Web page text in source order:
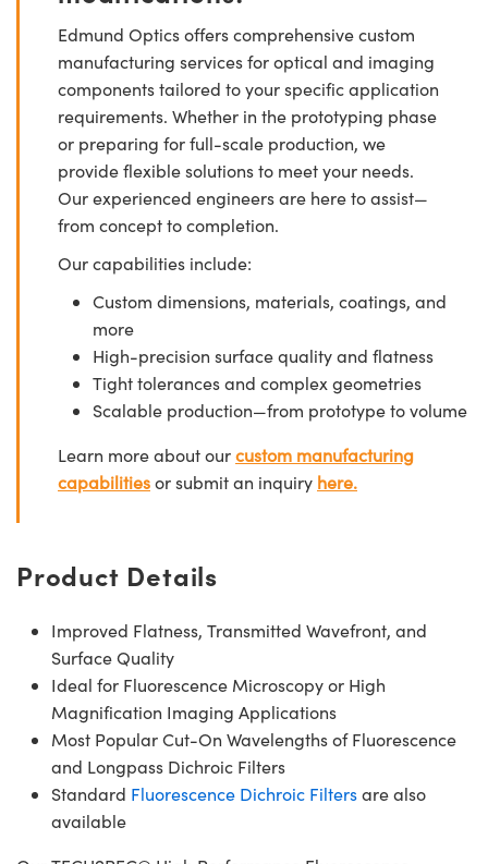
Edmund Optics offers comprehensive custom
manufacturing services for optical and imaging
components tailored to your specific application
requirements. Whether in the prototyping phase
or preparing for full-scale production, we
provide flexible solutions to meet your needs.
Our experienced engineers are here to assist—
from concept to completion.
Our capabilities include:
Custom dimensions, materials, coatings, and
more
High-precision surface quality and flatness
Tight tolerances and complex geometries
Scalable production—from prototype to volume
Learn more about ourcustom manufacturing
capabilitiesor submit an inquiry here.
Product Details
Improved Flatness, Transmitted Wavefront, and
Surface Quality
Ideal for Fluorescence Microscopy or High
Magnification Imaging Applications
Most Popular Cut-On Wavelengths of Fluorescence
and Longpass Dichroic Filters
Standard Fluorescence Dichroic Filtersare also
available